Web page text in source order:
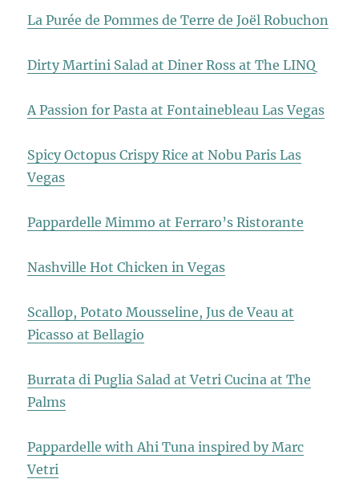
La Purée de Pommes de Terre de Joël Robuchon
Dirty Martini Salad at Diner Ross at The LINQ
A Passion for Pasta at Fontainebleau Las Vegas
Spicy Octopus Crispy Rice at Nobu Paris Las
Vegas
Pappardelle Mimmo at Ferraro’s Ristorante
Nashville Hot Chicken in Vegas
Scallop, Potato Mousseline, Jus de Veau at
Picasso at Bellagio
Burrata di Puglia Salad at Vetri Cucina at The
Palms
Pappardelle with Ahi Tuna inspired by Marc
Vetri